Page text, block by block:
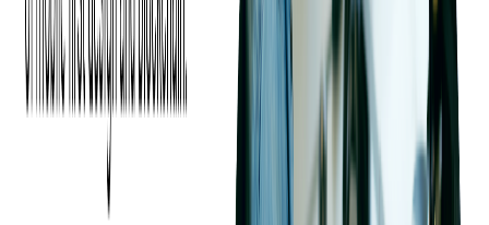
For example, a manager could decide that their employees will be
automatically reimbursed for up to $50 per day for the month of
November, with transactions only allowed to be submitted manually,
and the money must be used in a certain location by members of the